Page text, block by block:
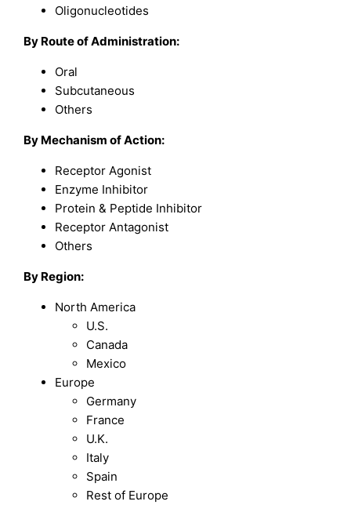
Oligonucleotides
By Route of Administration:
Oral
Subcutaneous
Others
By Mechanism of Action:
Receptor Agonist
Enzyme Inhibitor
Protein & Peptide Inhibitor
Receptor Antagonist
Others
By Region:
North America
U.S.
Canada
Mexico
Europe
Germany
France
U.K.
Italy
Spain
Rest of Europe